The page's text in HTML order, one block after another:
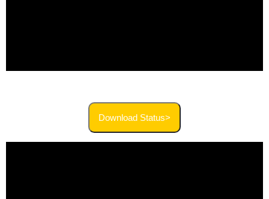
Download Status>